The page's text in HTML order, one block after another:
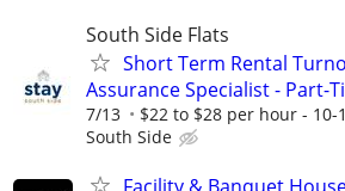
South Side Flats
Short Term Rental
Assurance Specialist - Part-
7/13 $22 to $28 per hour - 10-
South Side